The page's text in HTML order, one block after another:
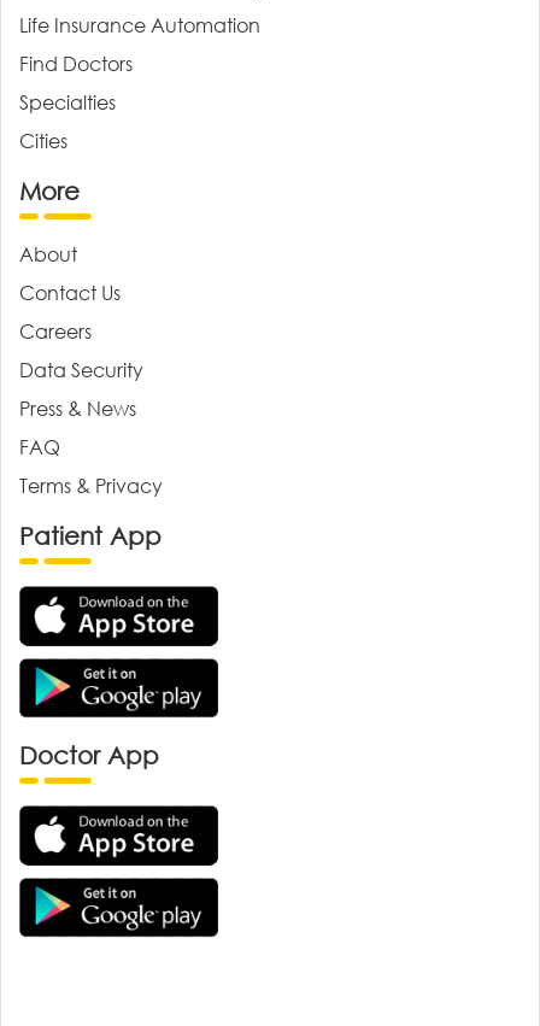
Life Insurance Automation
Find Doctors
Specialties
Cities
More
About
Contact Us
Careers
Data Security
Press & News
FAQ
Terms & Privacy
Patient App
Doctor App